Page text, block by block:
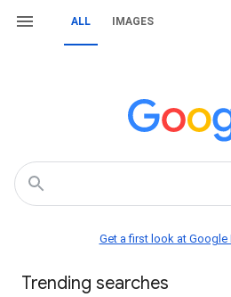
ALL IMAGES
Get a first look at Google
Trending searches